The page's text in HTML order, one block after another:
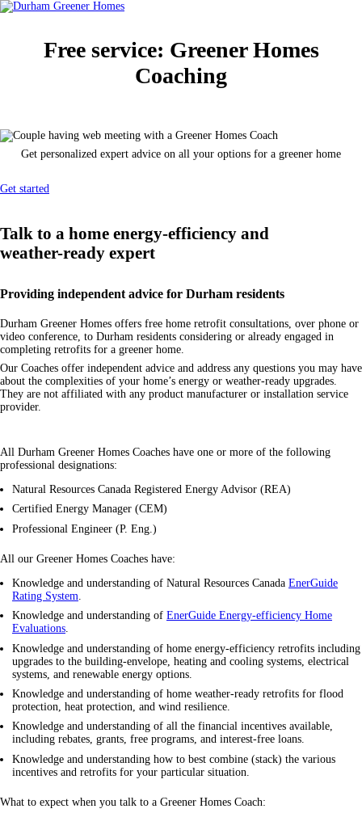
Free service: Greener Homes
Coaching
Get personalized expert advice on all your options for a greener home
Get started
Talk to a home energy-efficiency and
weather-ready expert
Providing independent advice for Durham residents
Durham Greener Homes offers free home retrofit consultations, over phone or
video conference, to Durham residents considering or already engaged in
completing retrofits for a greener home.
Our Coaches offer independent advice and address any questions you may have
about the complexities of your home’s energy or weather-ready upgrades.
They are not affiliated with any product manufacturer or installation service
provider.
All Durham Greener Homes Coaches have one or more of the following
professional designations:
Natural Resources Canada Registered Energy Advisor (REA)
Certified Energy Manager (CEM)
Professional Engineer (P. Eng.)
All our Greener Homes Coaches have:
Knowledge and understanding of Natural Resources Canada EnerGuide
Rating System
Knowledge and understanding of EnerGuide Energy-efficiency Home
Evaluations.
Knowledge and understanding of home energy-efficiency retrofits including
upgrades to the building-envelope, heating and cooling systems, electrical
systems, and renewable energy options.
Knowledge and understanding of home weather-ready retrofits for flood
protection, heat protection, and wind resilience.
Knowledge and understanding of all the financial incentives available,
including rebates, grants, free programs, and interest-free loans.
Knowledge and understanding how to best combine (stack) the various
incentives and retrofits for your particular situation.
What to expect when you talk to a Greener Homes Coach: